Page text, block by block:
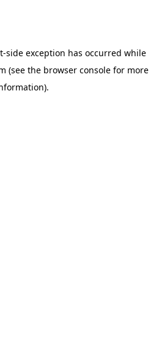
-side exception has occurred while
(see the browser console for more